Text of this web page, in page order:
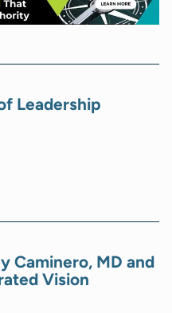
Leadership
Caminero, MD and
Vision